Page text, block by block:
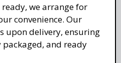
we arrange for
convenience. Our
upon delivery, ensuring
packaged, and ready